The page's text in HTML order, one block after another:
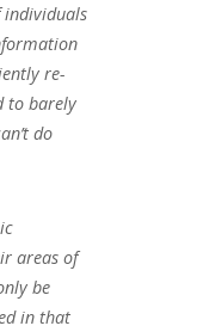
individuals
re-
to barely
do
areas of
be
in that